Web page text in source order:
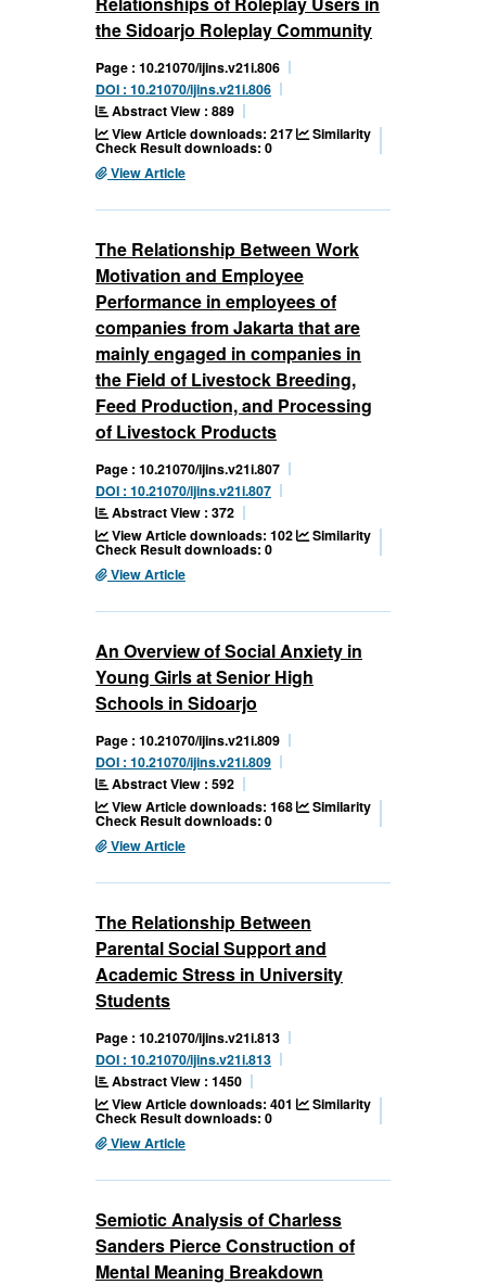
the Sidoarjo Roleplay Community
Page : 10.21070/ijins.v21i.806
DOI : 10.21070/ijins.v21i.806
Abstract View : 889
View Article downloads: 217
Similarity
Check Result downloads: 0
View Article
The Relationship Between Work
Motivation and Employee
Performance in employees of
companies from Jakarta that are
mainly engaged in companies in
the Field of Livestock Breeding,
Feed Production, and Processing
of Livestock Products
Page : 10.21070/ijins.v21i.807
DOI : 10.21070/ijins.v21i.807
Abstract View : 372
View Article downloads: 102
Similarity
Check Result downloads: 0
View Article
An Overview of Social Anxiety in
Young Girls at Senior High
Schools in Sidoarjo
Page : 10.21070/ijins.v21i.809
DOI : 10.21070/ijins.v21i.809
Abstract View : 592
View Article downloads: 168
Similarity
Check Result downloads: 0
View Article
The Relationship Between
Parental Social Support and
Academic Stress in University
Students
Page : 10.21070/ijins.v21i.813
DOI : 10.21070/ijins.v21i.813
Abstract View : 1450
View Article downloads: 401
Similarity
Check Result downloads: 0
View Article
Semiotic Analysis of Charless
Sanders Pierce Construction of
Mental Meaning Breakdown